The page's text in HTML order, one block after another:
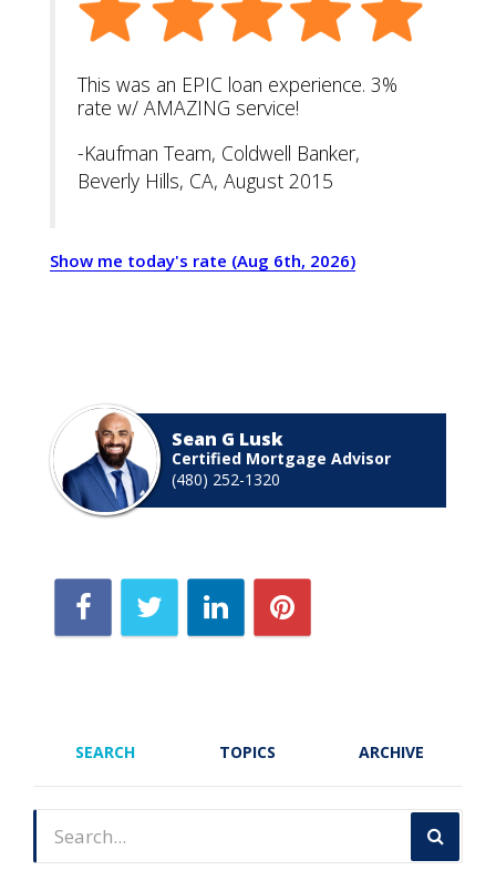
This was an EPIC loan experience. 3%
rate w/ AMAZING service!
-Kaufman Team, Coldwell Banker,
Beverly Hills, CA, August 2015
Show me today's rate (Aug 6th, 2026)
Sean G Lusk
Certified Mortgage Advisor
(480) 252-1320
SEARCH TOPICS ARCHIVE